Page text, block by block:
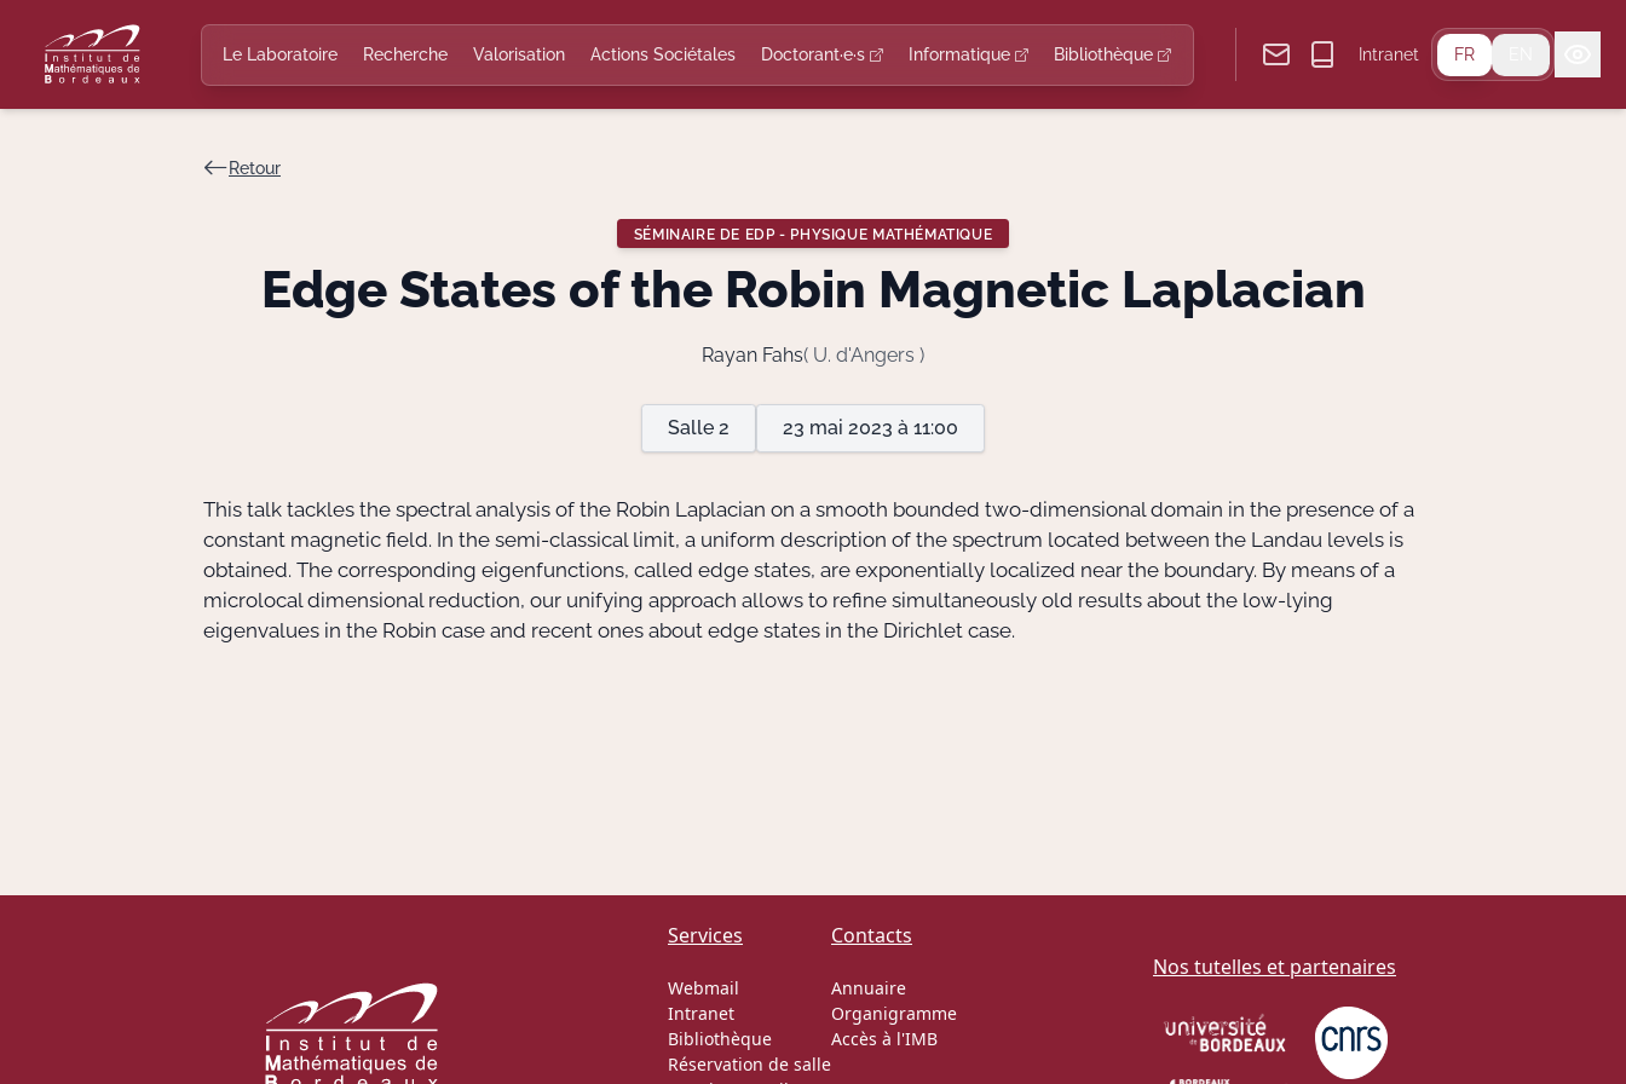
Le Laboratoire Recherche Valorisation Actions Sociétales Doctorant·e·s Informatique Bibliothèque Intranet FR
Retour
SÉMINAIRE DE EDP - PHYSIQUE MATHÉMATIQUE
Edge States of the Robin Magnetic Laplacian
Rayan Fahs( U. d'Angers )
Salle 2 23 mai 2023 à 11:00
This talk tackles the spectral analysis of the Robin Laplacian on a smooth bounded two-dimensional domain in the presence of a
constant magnetic field. In the semi-classical limit, a uniform description of the spectrum located between the Landau levels is
obtained. The corresponding eigenfunctions, called edge states, are exponentially localized near the boundary. By means of a
microlocal dimensional reduction, our unifying approach allows to refine simultaneously old results about the low-lying
eigenvalues in the Robin case and recent ones about edge states in the Dirichlet case.
Services
Webmail
Intranet
Bibliothèque
Réservation de salle
Contacts
Annuaire
Organigramme
Accès à l'IMB
Nos tutelles et partenaires